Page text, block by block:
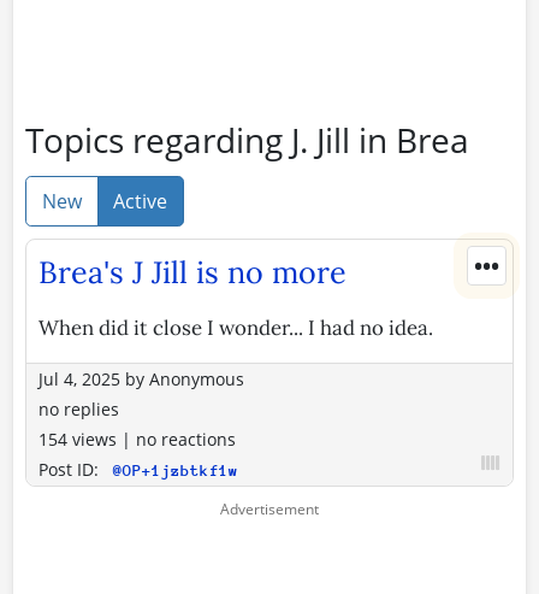
Topics regarding J. Jill in Brea
New Active
•••
Brea's J Jill is no more
When did it close I wonder... I had no idea.
Jul 4, 2025 by Anonymous
no replies
154 views | no reactions
Post ID:
@OP+1jzbtkf1w